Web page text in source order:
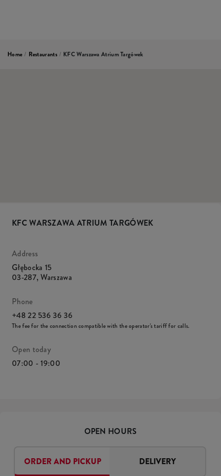
Home / Restaurants / KFC Warszawa Atrium Targówek
KFC WARSZAWA ATRIUM TARGÓWEK
Address
Głębocka 15
03-287,Warszawa
Phone
+48 22 536 36 36
The fee for the connection compatible with the operator's tariff for calls.
Open today
07:00 - 19:00
OPEN HOURS
ORDER AND PICKUP DELIVERY